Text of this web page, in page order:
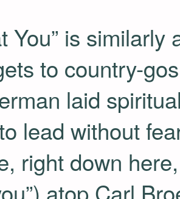
You” is
to country-
laid
lead without
right down
atop Carl